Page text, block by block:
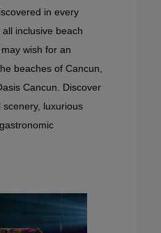
in every
inclusive beach
wish for an
beaches of Cancun,
Cancun. Discover
luxurious